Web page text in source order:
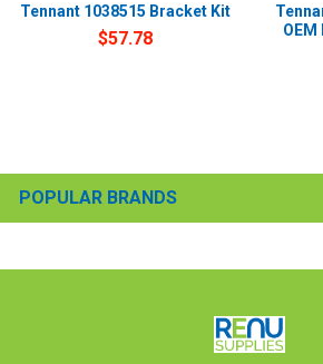
POPULAR BRANDS
Tennant 1038515 Bracket Kit
$57.78
OEM